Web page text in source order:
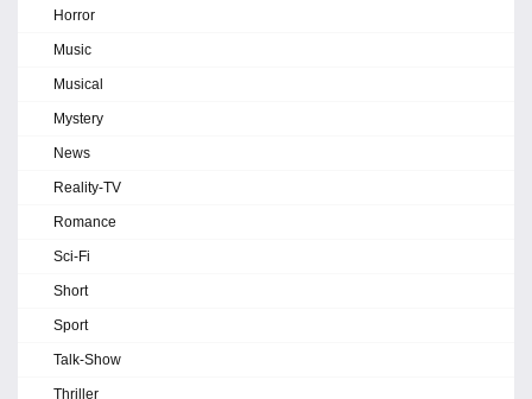
Horror
Music
Musical
Mystery
News
Reality-TV
Romance
Sci-Fi
Short
Sport
Talk-Show
Thriller